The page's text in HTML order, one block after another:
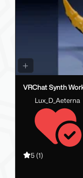
VRChat Synth
Lux_D_Aeterna
5 (1)